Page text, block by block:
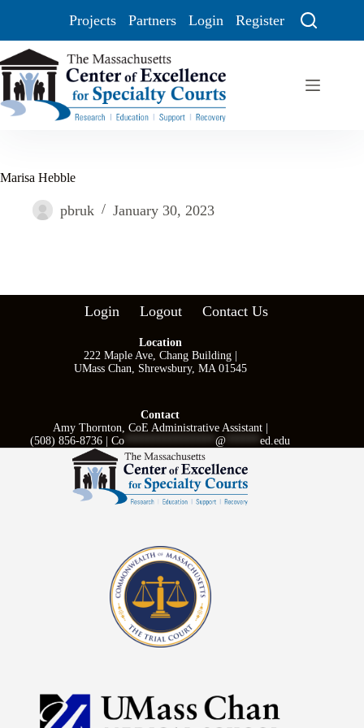
Projects Partners Login Register
Marisa Hebble
pbruk January 30, 2023
Login Logout Contact Us
Location
222 Maple Ave, Chang Building |
UMass Chan, Shrewsbury, MA 01545
Contact
Amy Thornton, CoE Administrative Assistant |
(508) 856-8736 |Co ****************@ ******ed.edu